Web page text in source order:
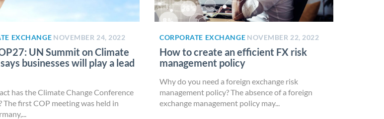
EXCHANGE NOVEMBER 24, 2022
UN Summit on Climate
businesses will play a lead
has the Climate Change Conference
The first COP meeting was held in
CORPORATE EXCHANGE NOVEMBER 22, 2022
How to create an efficient FX risk
management policy
Why do you need a foreign exchange risk
management policy? The absence of a foreign
exchange management policy may...